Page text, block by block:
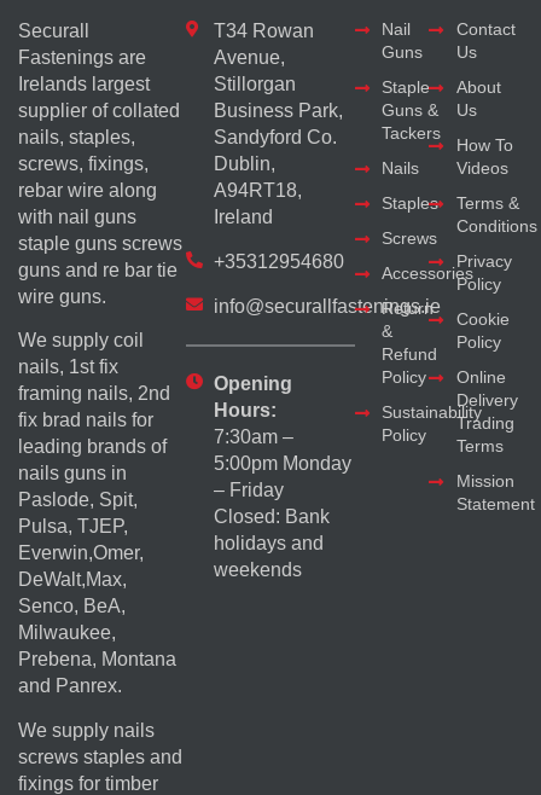
Securall
Fastenings are
Irelands largest
supplier of collated
nails, staples,
screws, fixings,
rebar wire along
with nail guns
staple guns screws
guns and re bar tie
wire guns.
We supply coil
nails, 1st fix
framing nails, 2nd
fix brad nails for
leading brands of
nails guns in
Paslode, Spit,
Pulsa, TJEP,
Everwin,Omer,
DeWalt,Max,
Senco, BeA,
Milwaukee,
Prebena, Montana
and Panrex.
We supply nails
screws staples and
fixings for timber
T34 Rowan
Avenue,
Stillorgan
Business Park,
Sandyford Co.
Dublin,
A94RT18,
Ireland
+35312954680
info@securallfastenings.ie
Opening
Hours:
7:30am –
5:00pm Monday
– Friday
Closed: Bank
holidays and
weekends
Nail
Guns
Staple
Guns &
Tackers
Nails
Staples
Screws
Accessories
Return
&
Refund
Policy
Sustainability
Policy
Contact
Us
About
Us
How To
Videos
Terms &
Conditions
Privacy
Policy
Cookie
Policy
Online
Delivery
Trading
Terms
Mission
Statement